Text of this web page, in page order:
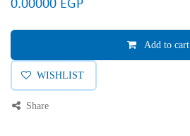
0.00000 EGP
Add to cart
WISHLIST
Share